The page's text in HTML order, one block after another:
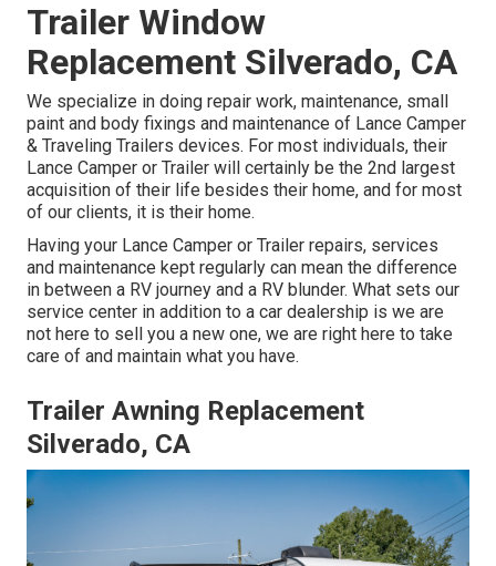
Trailer Window
Replacement Silverado, CA
We specialize in doing repair work, maintenance, small
paint and body fixings and maintenance of Lance Camper
& Traveling Trailers devices. For most individuals, their
Lance Camper or Trailer will certainly be the 2nd largest
acquisition of their life besides their home, and for most
of our clients, it is their home.
Having your Lance Camper or Trailer repairs, services
and maintenance kept regularly can mean the difference
in between a RV journey and a RV blunder. What sets our
service center in addition to a car dealership is we are
not here to sell you a new one, we are right here to take
care of and maintain what you have.
Trailer Awning Replacement
Silverado, CA